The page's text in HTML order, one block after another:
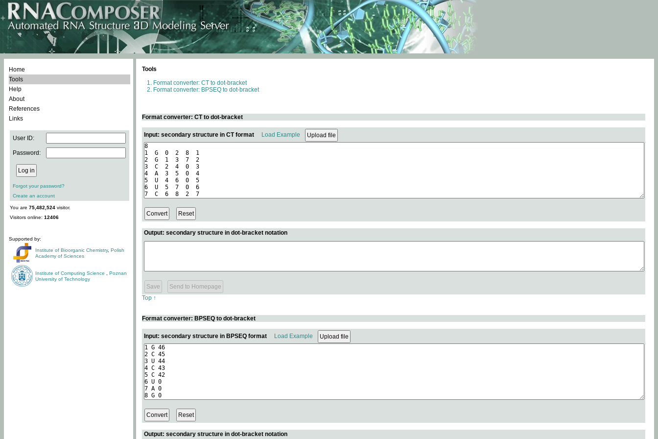
Home
Tools
Help
About
References
Links
User ID:
Password:
Forgot your password?
Create an account
You are 75,482,524 visitor.
Visitors online: 12406
Supported by:
Institute of Bioorganic Chemistry, Polish
Academy of Sciences
Institute of Computing Science
Poznan
University of Technology
Tools
Format converter: CT to dot-bracket
Format converter: BPSEQ to dot-bracket
Format converter: CT to dot-bracket
Input: secondary structure in CT format Load Example
Output: secondary structure in dot-bracket notation
Top ↑
Format converter: BPSEQ to dot-bracket
Input: secondary structure in BPSEQ format Load Example
Output: secondary structure in dot-bracket notation